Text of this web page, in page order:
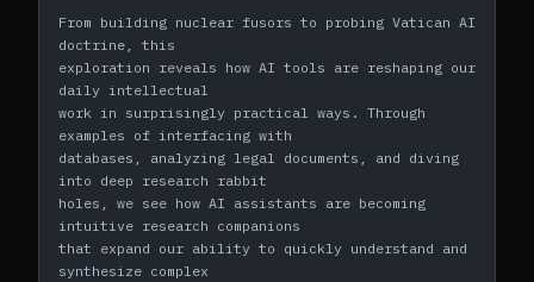
From building nuclear fusors to probing Vatican AI
doctrine, this
exploration reveals how AI tools are reshaping our
daily intellectual
work in surprisingly practical ways. Through
examples of interfacing with
databases, analyzing legal documents, and diving
into deep research rabbit
holes, we see how AI assistants are becoming
intuitive research companions
that expand our ability to quickly understand and
synthesize complex